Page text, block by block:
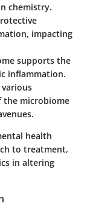
chemistry.
impacting
supports the
inflammation.
the microbiome
health
to treatment,
in altering